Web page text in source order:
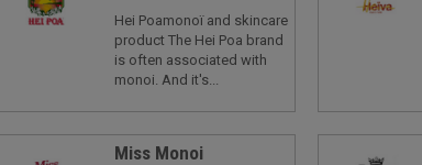
Hei Poamonoï and skincare
product The Hei Poa brand
is often associated with
monoi. And it's...
Miss Monoi